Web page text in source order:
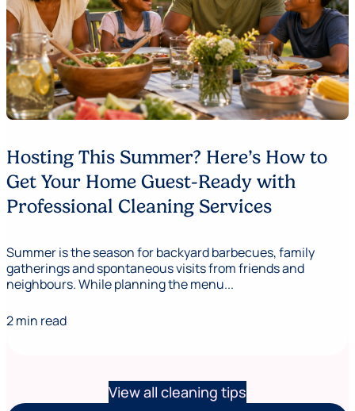
Hosting This Summer? Here’s How to
Get Your Home Guest-Ready with
Professional Cleaning Services
Summer is the season for backyard barbecues, family
gatherings and spontaneous visits from friends and
neighbours. While planning the menu...
2 min read
View all cleaning tips